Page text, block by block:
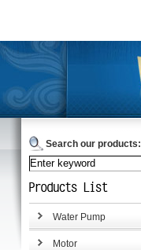
Search our products:
Water Pump
Motor